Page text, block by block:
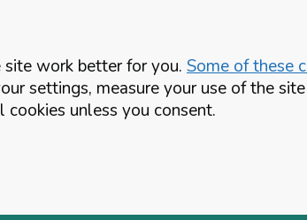
work better for you. Some of these
settings, measure your use of the
unless you consent.